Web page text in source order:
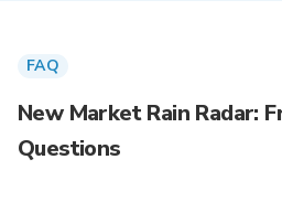
FAQ
New Market Rain Radar:
Questions